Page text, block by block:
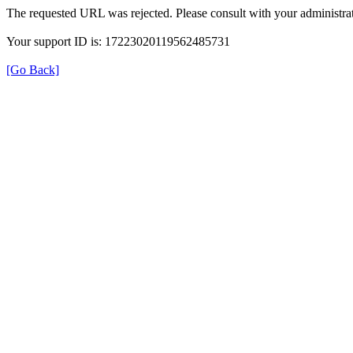
The requested URL was rejected. Please consult with your
Your support ID is: 17223020119562485731
[Go Back]